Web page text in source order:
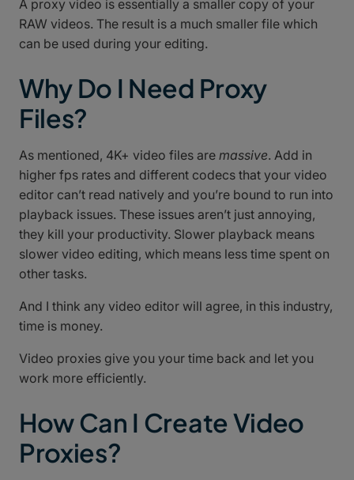
A proxy video is essentially a smaller copy of your
RAW videos. The result is a much smaller file which
can be used during your editing.
Why Do I Need Proxy
Files?
As mentioned, 4K+ video files are massive. Add in
higher fps rates and different codecs that your video
editor can’t read natively and you’re bound to run into
playback issues. These issues aren’t just annoying,
they kill your productivity. Slower playback means
slower video editing, which means less time spent on
other tasks.
And I think any video editor will agree, in this industry,
time is money.
Video proxies give you your time back and let you
work more efficiently.
How Can I Create Video
Proxies?